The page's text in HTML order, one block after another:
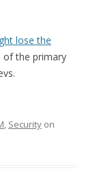
lose the
of the primary
Security on